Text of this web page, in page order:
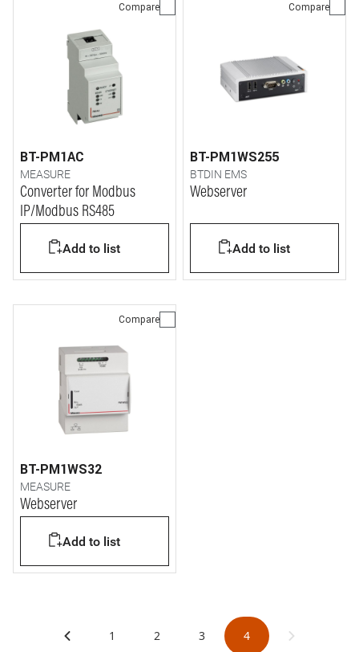
Compare
BT-PM1AC
MEASURE
Converter for Modbus
IP/Modbus RS485
Add to list
Compare
BT-PM1WS255
BTDIN EMS
Webserver
Add to list
Compare
BT-PM1WS32
MEASURE
Webserver
Add to list
1 2 3 4